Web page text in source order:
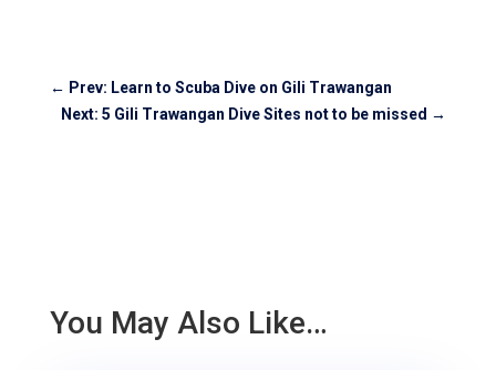
← Prev: Learn to Scuba Dive on Gili Trawangan
Next: 5 Gili Trawangan Dive Sites not to be missed →
You May Also Like…